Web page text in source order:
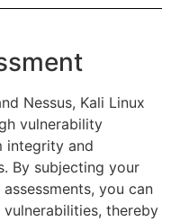
Nessus, Kali Linux
vulnerability
integrity and
By subjecting your
you can
thereby